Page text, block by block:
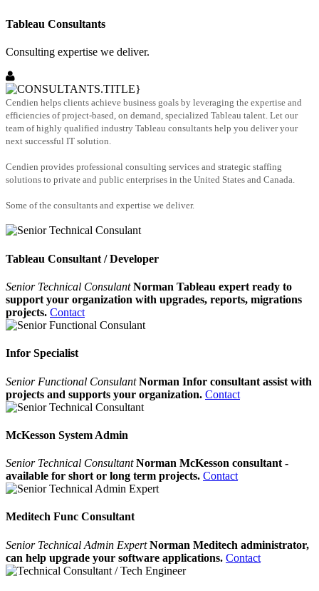
Tableau Consultants
Consulting expertise we deliver.
Cendien helps clients achieve business goals by leveraging the expertise and
efficiencies of project-based, on demand, specialized Tableau talent. Let our
team of highly qualified industry Tableau consultants help you deliver your
next successful IT solution.
Cendien provides professional consulting services and strategic staffing
solutions to private and public enterprises in the United States and Canada.
Some of the consultants and expertise we deliver.
Tableau Consultant / Developer
Senior Technical Consulant Norman Tableau expert ready to
support your organization with upgrades, reports, migrations
projects. Contact
Infor Specialist
Senior Functional Consulant Norman Infor consultant assist with
projects and supports your organization. Contact
McKesson System Admin
Senior Technical Consultant Norman McKesson consultant -
available for short or long term projects. Contact
Meditech Func Consultant
Senior Technical Admin Expert Norman Meditech administrator,
can help upgrade your software applications. Contact